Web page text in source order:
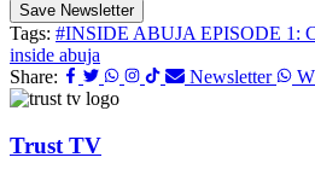
Save Newsletter
Tags: #INSIDE ABUJA EPISODE 1:
inside abuja
Share:
Newsletter
Trust TV